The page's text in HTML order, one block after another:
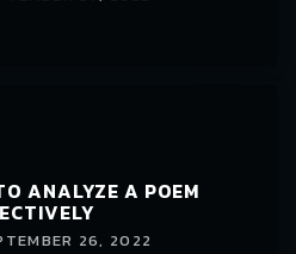
ANALYZE A POEM
26, 2022